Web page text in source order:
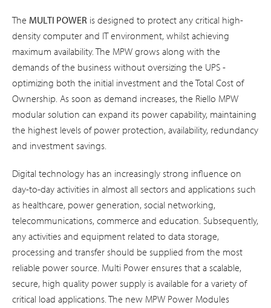
The MULTI POWER is designed to protect any critical high-
density computer and IT environment, whilst achieving
maximum availability. The MPW grows along with the
demands of the business without oversizing the UPS -
optimizing both the initial investment and the Total Cost of
Ownership. As soon as demand increases, the Riello MPW
modular solution can expand its power capability, maintaining
the highest levels of power protection, availability, redundancy
and investment savings.
Digital technology has an increasingly strong influence on
day-to-day activities in almost all sectors and applications such
as healthcare, power generation, social networking,
telecommunications, commerce and education. Subsequently,
any activities and equipment related to data storage,
processing and transfer should be supplied from the most
reliable power source. Multi Power ensures that a scalable,
secure, high quality power supply is available for a variety of
critical load applications. The new MPW Power Modules